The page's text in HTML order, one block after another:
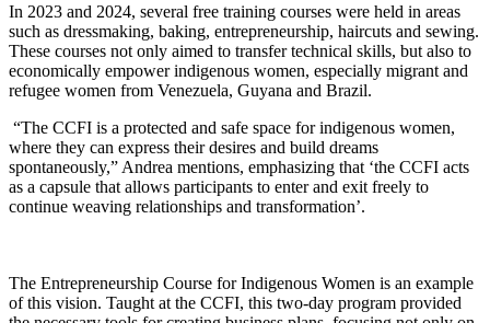
In 2023 and 2024, several free training courses were held in areas
such as dressmaking, baking, entrepreneurship, haircuts and sewing.
These courses not only aimed to transfer technical skills, but also to
economically empower indigenous women, especially migrant and
refugee women from Venezuela, Guyana and Brazil.
“The CCFI is a protected and safe space for indigenous women,
where they can express their desires and build dreams
spontaneously,” Andrea mentions, emphasizing that ‘the CCFI acts
as a capsule that allows participants to enter and exit freely to
continue weaving relationships and transformation’.
The Entrepreneurship Course for Indigenous Women is an example
of this vision. Taught at the CCFI, this two-day program provided